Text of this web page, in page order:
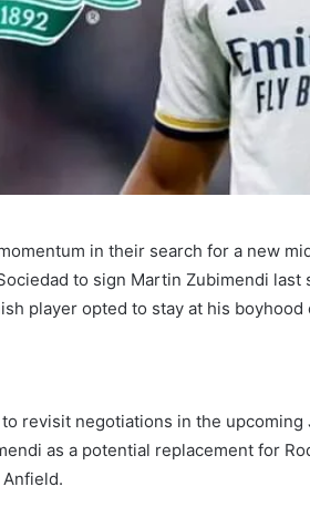
in their search for a new
to sign Martin Zubimendi
player opted to stay at his boyhood
revisit negotiations in the
as a potential replacement for